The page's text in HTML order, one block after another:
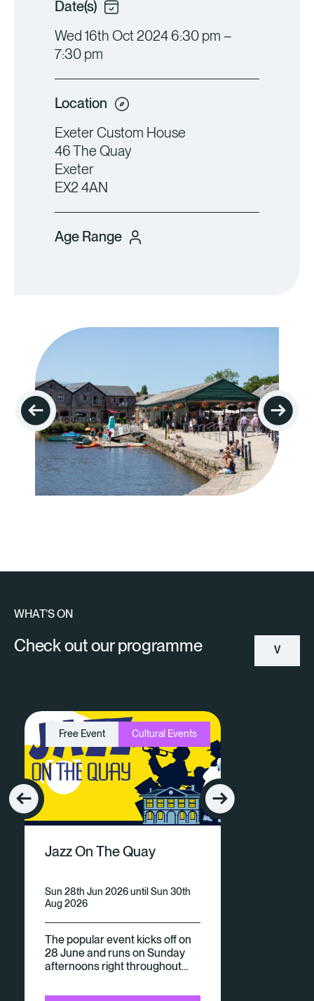
Date(s)
Wed 16th Oct 2024 6:30 pm –
7:30 pm
Location
Exeter Custom House
46 The Quay
Exeter
EX2 4AN
Age Range
WHAT’S ON
Check out our programme V
Free Event Cultural Events
Jazz On The Quay
Sun 28th Jun 2026 until Sun 30th
Aug 2026
The popular event kicks off on
28 June and runs on Sunday
afternoons right throughout…